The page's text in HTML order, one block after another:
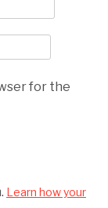
for the
Learn how your